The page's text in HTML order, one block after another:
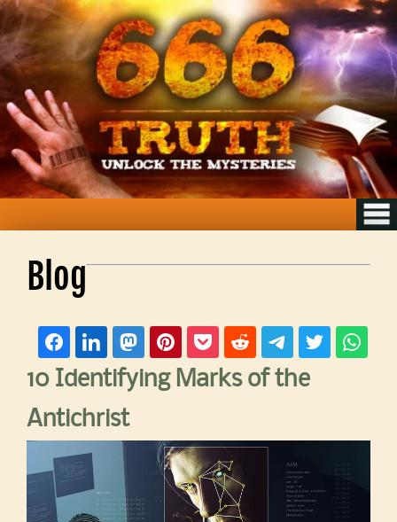
Blog
10 Identifying Marks of the
Antichrist